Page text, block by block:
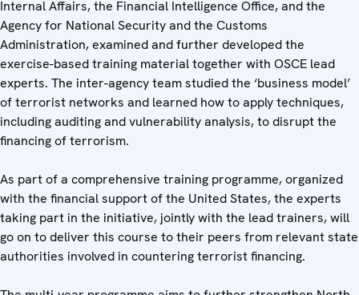
Internal Affairs, the Financial Intelligence Office, and the
Agency for National Security and the Customs
Administration, examined and further developed the
exercise-based training material together with OSCE lead
experts. The inter-agency team studied the ‘business model’
of terrorist networks and learned how to apply techniques,
including auditing and vulnerability analysis, to disrupt the
financing of terrorism.
As part of a comprehensive training programme, organized
with the financial support of the United States, the experts
taking part in the initiative, jointly with the lead trainers, will
go on to deliver this course to their peers from relevant state
authorities involved in countering terrorist financing.